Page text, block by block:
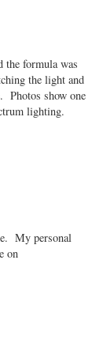
the formula was
the light and
Photos show one
lighting.
My personal
on